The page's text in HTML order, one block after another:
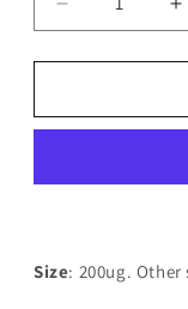
Decrease
quantity
for
Mouse
1(Timp1)
Size: 200ug.